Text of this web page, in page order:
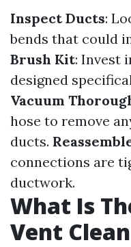
Inspect Ducts:
bends that could
Brush Kit: Invest
designed
Vacuum
hose to remove
ducts.
connections are
ductwork.
What Is
Vent